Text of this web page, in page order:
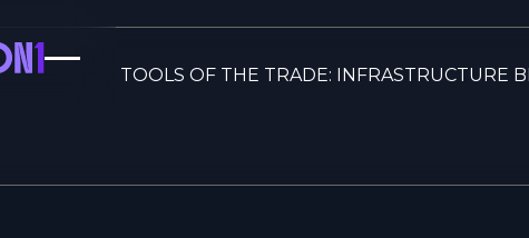
TOOLS OF THE TRADE: INFRASTRUCTURE